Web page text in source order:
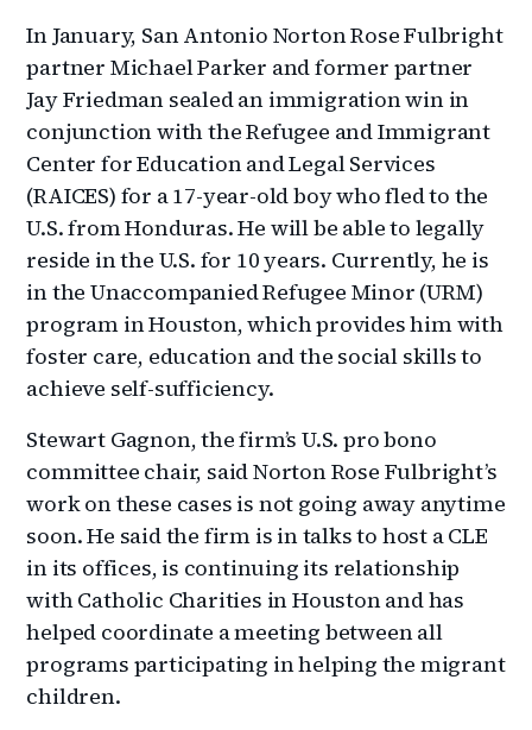
In January, San Antonio Norton Rose Fulbright
partner Michael Parker and former partner
Jay Friedman sealed an immigration win in
conjunction with the Refugee and Immigrant
Center for Education and Legal Services
(RAICES) for a 17-year-old boy who fled to the
U.S. from Honduras. He will be able to legally
reside in the U.S. for 10 years. Currently, he is
in the Unaccompanied Refugee Minor (URM)
program in Houston, which provides him with
foster care, education and the social skills to
achieve self-sufficiency.
Stewart Gagnon, the firm’s U.S. pro bono
committee chair, said Norton Rose Fulbright’s
work on these cases is not going away anytime
soon. He said the firm is in talks to host a CLE
in its offices, is continuing its relationship
with Catholic Charities in Houston and has
helped coordinate a meeting between all
programs participating in helping the migrant
children.